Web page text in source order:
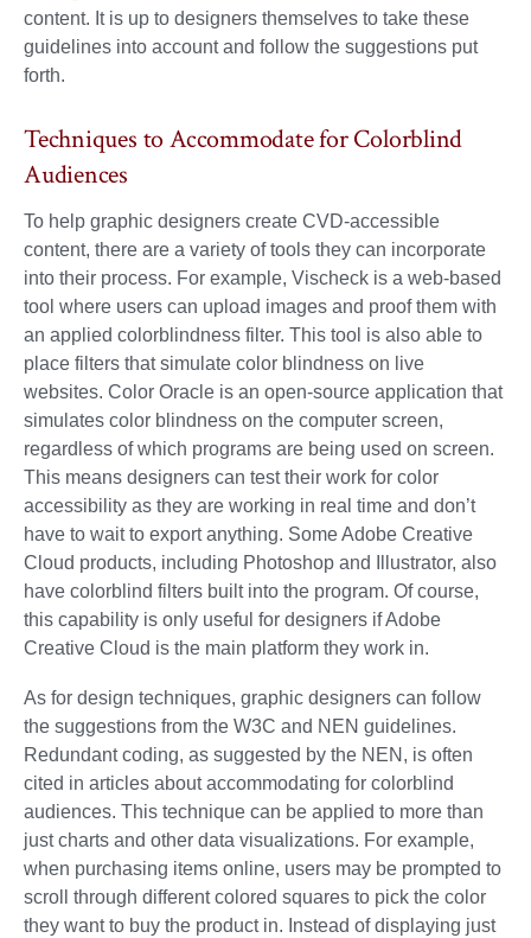
content. It is up to designers themselves to take these
guidelines into account and follow the suggestions put
forth.
Techniques to Accommodate for Colorblind
Audiences
To help graphic designers create CVD-accessible
content, there are a variety of tools they can incorporate
into their process. For example, Vischeck is a web-based
tool where users can upload images and proof them with
an applied colorblindness filter. This tool is also able to
place filters that simulate color blindness on live
websites. Color Oracle is an open-source application that
simulates color blindness on the computer screen,
regardless of which programs are being used on screen.
This means designers can test their work for color
accessibility as they are working in real time and don’t
have to wait to export anything. Some Adobe Creative
Cloud products, including Photoshop and Illustrator, also
have colorblind filters built into the program. Of course,
this capability is only useful for designers if Adobe
Creative Cloud is the main platform they work in.
As for design techniques, graphic designers can follow
the suggestions from the W3C and NEN guidelines.
Redundant coding, as suggested by the NEN, is often
cited in articles about accommodating for colorblind
audiences. This technique can be applied to more than
just charts and other data visualizations. For example,
when purchasing items online, users may be prompted to
scroll through different colored squares to pick the color
they want to buy the product in. Instead of displaying just